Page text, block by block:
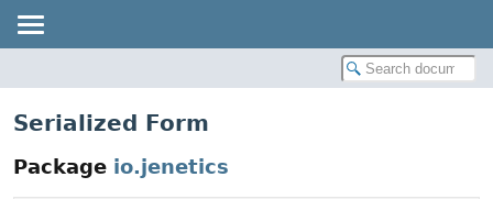
Serialized Form
Package io.jenetics